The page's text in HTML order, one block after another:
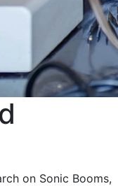
on Sonic Booms,